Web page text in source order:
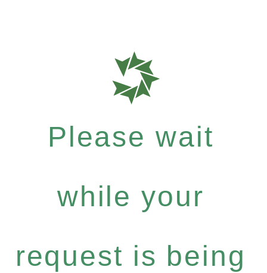
Please wait
while your
request is being